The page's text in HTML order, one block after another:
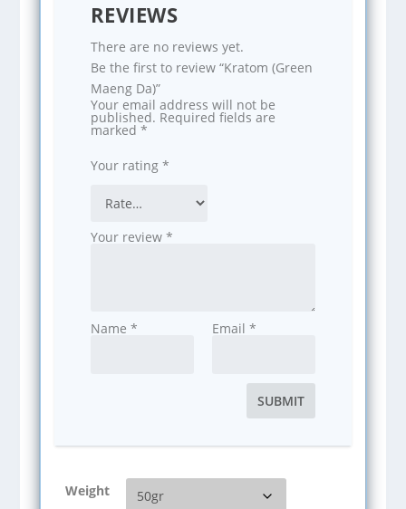
REVIEWS
There are no reviews yet.
Be the first to review “Kratom (Green
Maeng Da)”
Your email address will not be
published. Required fields are
marked *
Your rating *
Your review *
Name * Email *
Weight